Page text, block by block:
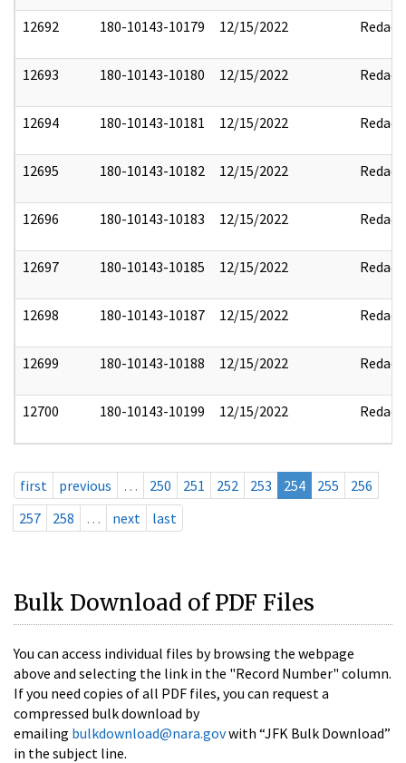
12692 180-10143-10179 12/15/2022 Redact
12693 180-10143-10180 12/15/2022 Redact
12694 180-10143-10181 12/15/2022 Redact
12695 180-10143-10182 12/15/2022 Redact
12696 180-10143-10183 12/15/2022 Redact
12697 180-10143-10185 12/15/2022 Redact
12698 180-10143-10187 12/15/2022 Redact
12699 180-10143-10188 12/15/2022 Redact
12700 180-10143-10199 12/15/2022 Redact
first previous … 250 251 252 253 254 255
256
257
258 … next last
Bulk Download of PDF Files
You can access individual files by browsing the webpage
above and selecting the link in the "Record Number" column.
If you need copies of all PDF files, you can request a
compressed bulk download by
emailing bulkdownload@nara.govwith “JFK Bulk Download”
in the subject line.